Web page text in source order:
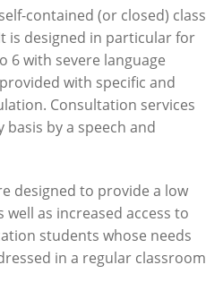
contained (or closed) class
is designed in particular for
6 with severe language
with specific and
Consultation services
by a speech and
designed to provide a low
as increased access to
students whose needs
in a regular classroom